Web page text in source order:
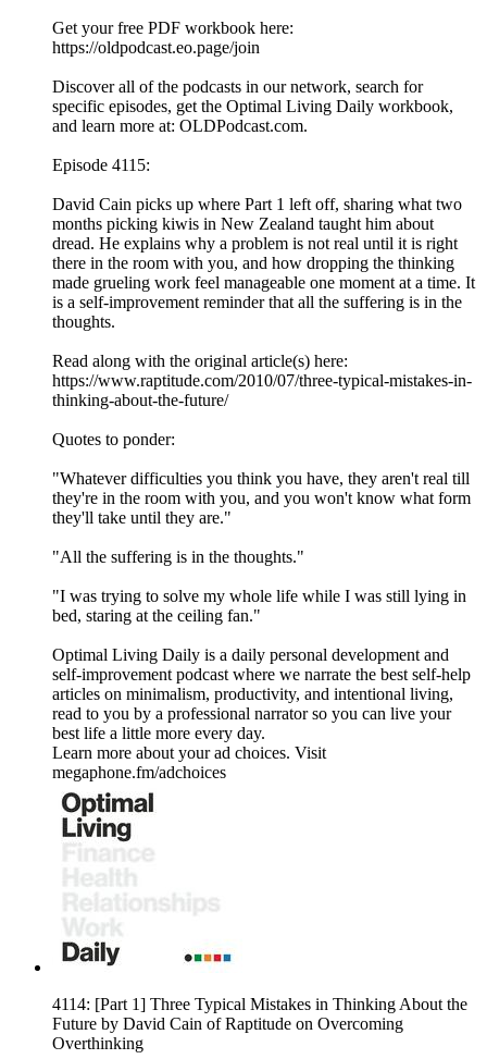
Get your free PDF workbook here:
https://oldpodcast.eo.page/join
Discover all of the podcasts in our network, search for
specific episodes, get the Optimal Living Daily workbook,
and learn more at: OLDPodcast.com.
Episode 4115:
David Cain picks up where Part 1 left off, sharing what two
months picking kiwis in New Zealand taught him about
dread. He explains why a problem is not real until it is right
there in the room with you, and how dropping the thinking
made grueling work feel manageable one moment at a time. It
is a self-improvement reminder that all the suffering is in the
thoughts.
Read along with the original article(s) here:
https://www.raptitude.com/2010/07/three-typical-mistakes-in-
thinking-about-the-future/
Quotes to ponder:
"Whatever difficulties you think you have, they aren't real till
they're in the room with you, and you won't know what form
they'll take until they are."
"All the suffering is in the thoughts."
"I was trying to solve my whole life while I was still lying in
bed, staring at the ceiling fan."
Optimal Living Daily is a daily personal development and
self-improvement podcast where we narrate the best self-help
articles on minimalism, productivity, and intentional living,
read to you by a professional narrator so you can live your
best life a little more every day.
Learn more about your ad choices. Visit
megaphone.fm/adchoices
4114: [Part 1] Three Typical Mistakes in Thinking About the
Future by David Cain of Raptitude on Overcoming
Overthinking